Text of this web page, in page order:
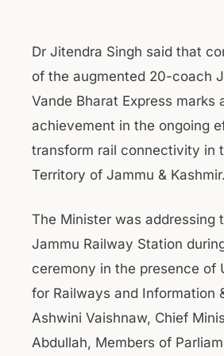
Dr Jitendra Singh said that
of the augmented 20-coach
Vande Bharat Express marks
achievement in the ongoing
transform rail connectivity in
Territory of Jammu & Kashmir.
The Minister was addressing
Jammu Railway Station
ceremony in the presence of
for Railways and Information
Ashwini Vaishnaw, Chief
Abdullah, Members of